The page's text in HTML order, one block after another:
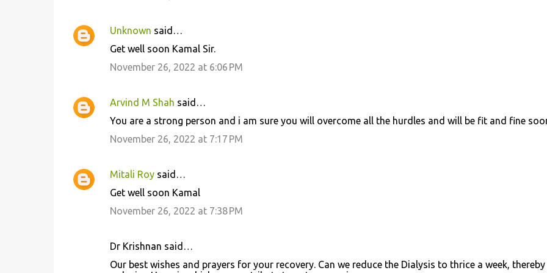
Unknown said…
Get well soon Kamal Sir.
November 26, 2022 at 6:06 PM
Arvind M Shah said…
You are a strong person and i am sure you will overcome all the hurdles and will be fit and fine
November 26, 2022 at 7:17 PM
Mitali Roysaid…
Get well soon Kamal
November 26, 2022 at 7:38 PM
Dr Krishnan said…
Our best wishes and prayers for your recovery. Can we reduce the Dialysis to thrice a week, thereby